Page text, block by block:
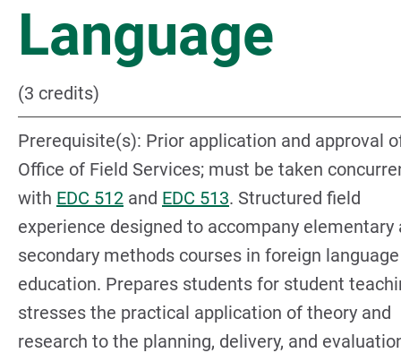
Language
(3 credits)
Prerequisite(s): Prior application and approval
Office of Field Services; must be taken
with EDC 512 and EDC 513. Structured field
experience designed to accompany elementary
secondary methods courses in foreign language
education. Prepares students for student
stresses the practical application of theory and
research to the planning, delivery, and